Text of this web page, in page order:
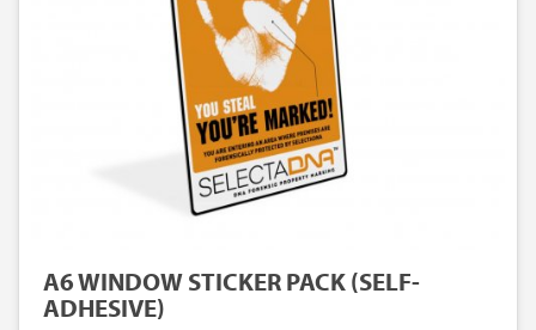
A6 WINDOW STICKER PACK (SELF-
ADHESIVE)